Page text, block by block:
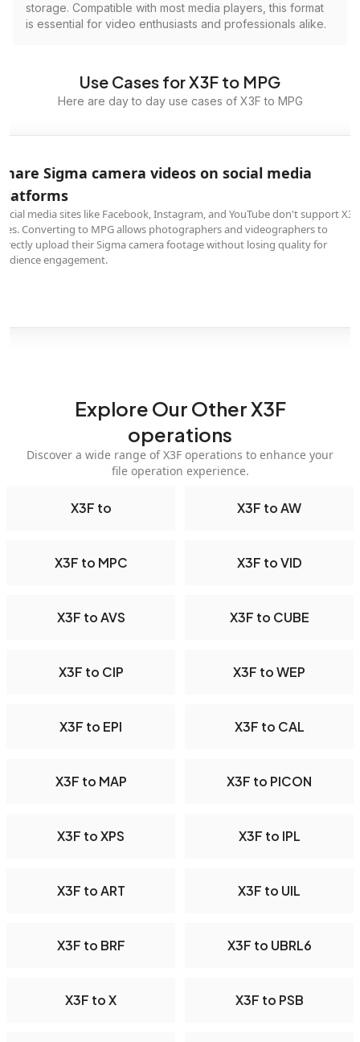
storage. Compatible with most media players, this format
is essential for video enthusiasts and professionals alike.
Use Cases for X3F to MPG
Here are day to day use cases of X3F to MPG
Sigma camera videos on social media
media sites like Facebook, Instagram, and YouTube don't support X3F
Converting to MPG allows photographers and videographers to
upload their Sigma camera footage without losing quality for
engagement.
Explore Our Other X3F
operations
Discover a wide range of X3F operations to enhance your
file operation experience.
X3F to X3F to AW
X3F to MPC X3F to VID
X3F to AVS X3F to CUBE
X3F to CIP X3F to WEP
X3F to EPI X3F to CAL
X3F to MAP X3F to PICON
X3F to XPS X3F to IPL
X3F to ART X3F to UIL
X3F to BRF X3F to UBRL6
X3F to X X3F to PSB